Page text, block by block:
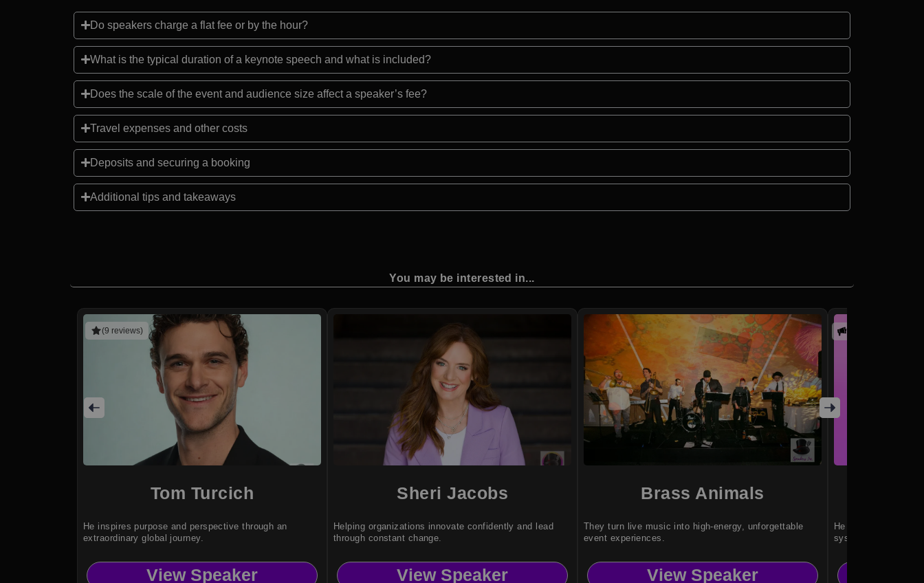
Do speakers charge a flat fee or by the hour?
What is the typical duration of a keynote speech and what is included?
Does the scale of the event and audience size affect a speaker’s fee?
Travel expenses and other costs
Deposits and securing a booking
Additional tips and takeaways
You may be interested in...
(9 reviews)
Tom Turcich
He inspires purpose and perspective through an
extraordinary global journey.
View Speaker
Sheri Jacobs
Helping organizations innovate confidently and lead
through constant change.
View Speaker
Brass Animals
They turn live music into high-energy, unforgettable
event experiences.
View Speaker
He helps
systems.